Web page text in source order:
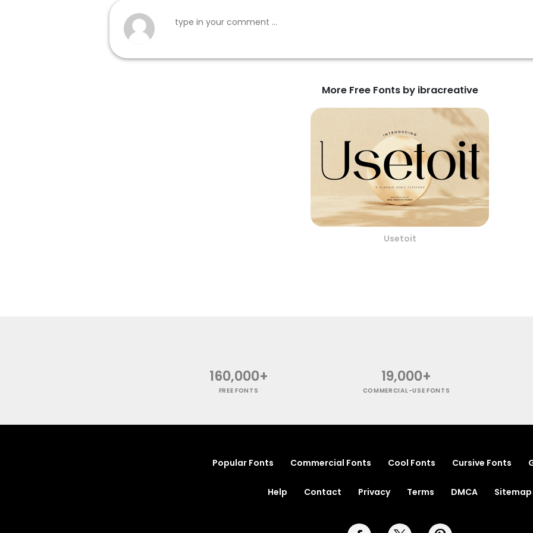
More Free Fonts by ibracreative
Usetoit
160,000+
FREE FONTS
19,000+
COMMERCIAL-USE FONTS
Popular Fonts Commercial Fonts Cool Fonts Cursive Fonts
Help Contact Privacy Terms DMCA Sitemap